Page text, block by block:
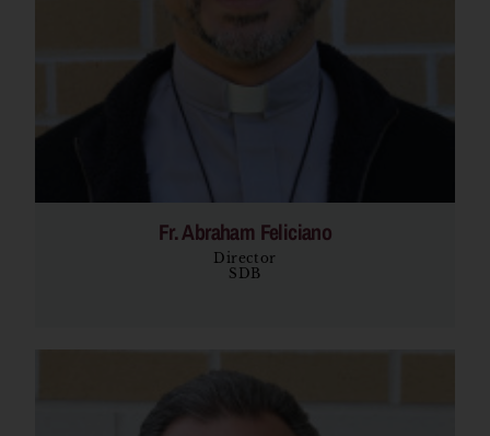
Fr. Abraham Feliciano
Director
SDB